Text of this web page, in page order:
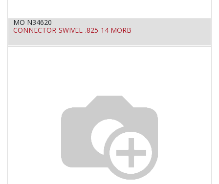
MO N34620
CONNECTOR-SWIVEL-.825-14 MORB